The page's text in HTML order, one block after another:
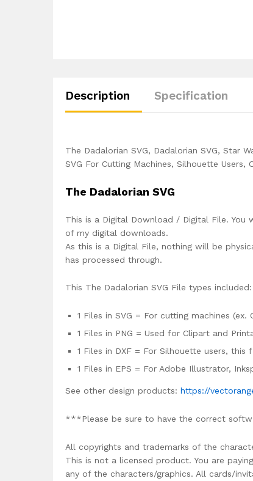
Description Specification
The Dadalorian SVG, Dadalorian SVG, Star
SVG For Cutting Machines, Silhouette Users,
The Dadalorian SVG
This is a Digital Download / Digital File.
of my digital downloads.
As this is a Digital File, nothing will be
has processed through.
This The Dadalorian SVG File types included:
1 Files in SVG = For cutting machines
1 Files in PNG = Used for Clipart and
1 Files in DXF = For Silhouette users,
1 Files in EPS = For Adobe Illustrator,
See other design products: https://
***Please be sure to have the correct
All copyrights and trademarks of the
This is not a licensed product. You are
any of the characters/graphics. All cards/